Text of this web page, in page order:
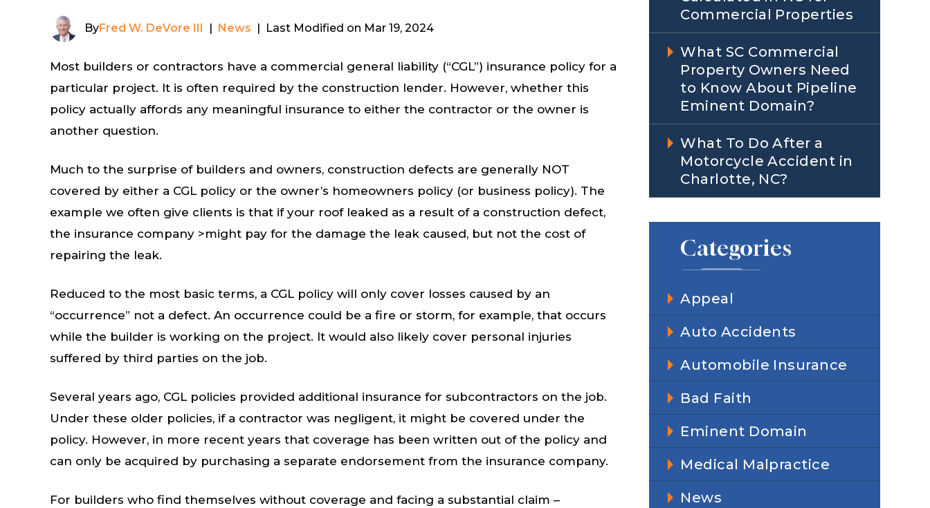
ByFred W. DeVore III News Last Modified on Mar 19, 2024
Most builders or contractors have a commercial general liability (“CGL”) insurance policy for a
particular project. It is often required by the construction lender. However, whether this
policy actually affords any meaningful insurance to either the contractor or the owner is
another question.
Much to the surprise of builders and owners, construction defects are generally NOT
covered by either a CGL policy or the owner’s homeowners policy (or business policy). The
example we often give clients is that if your roof leaked as a result of a construction defect,
the insurance company >might pay for the damage the leak caused, but not the cost of
repairing the leak.
Reduced to the most basic terms, a CGL policy will only cover losses caused by an
“occurrence” not a defect. An occurrence could be a fire or storm, for example, that occurs
while the builder is working on the project. It would also likely cover personal injuries
suffered by third parties on the job.
Several years ago, CGL policies provided additional insurance for subcontractors on the job.
Under these older policies, if a contractor was negligent, it might be covered under the
policy. However, in more recent years that coverage has been written out of the policy and
can only be acquired by purchasing a separate endorsement from the insurance company.
For builders who find themselves without coverage and facing a substantial claim –
Commercial Properties
What SC Commercial
Property Owners Need
to Know About Pipeline
Eminent Domain?
What To Do After a
Motorcycle Accident in
Charlotte, NC?
Categories
Appeal
Auto Accidents
Automobile Insurance
Bad Faith
Eminent Domain
Medical Malpractice
News